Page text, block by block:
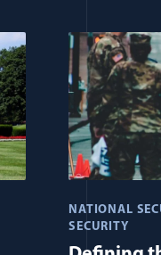
NATIONAL
SECURITY